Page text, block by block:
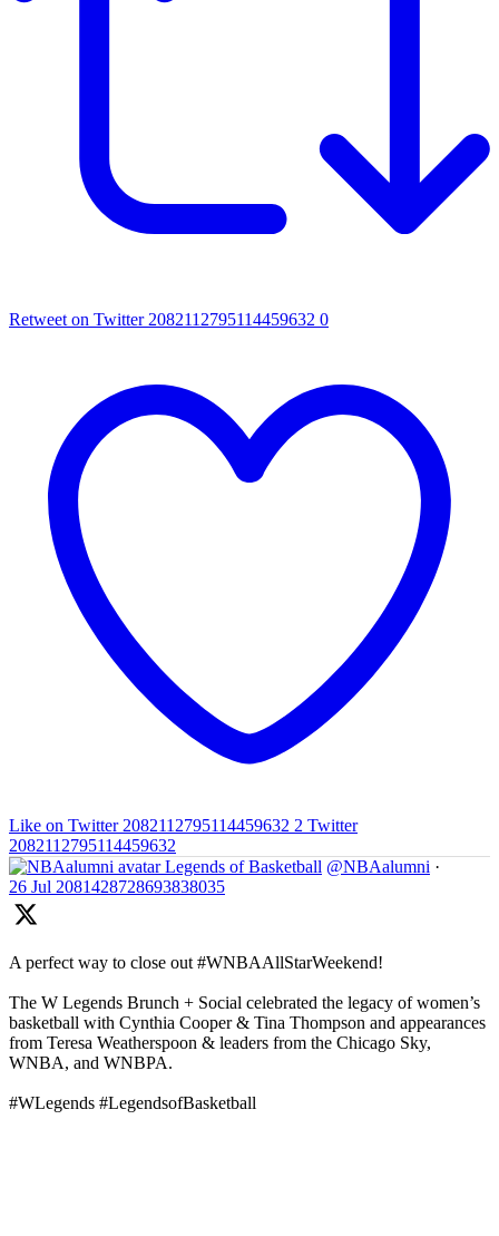
Retweet on Twitter 2082112795114459632 0
Like on Twitter 2082112795114459632 2 Twitter
2082112795114459632
Legends of Basketball @NBAalumni ·
26 Jul 2081428728693838035
A perfect way to close out #WNBAAllStarWeekend!
The W Legends Brunch + Social celebrated the legacy of women’s
basketball with Cynthia Cooper & Tina Thompson and appearances
from Teresa Weatherspoon & leaders from the Chicago Sky,
WNBA, and WNBPA.
#WLegends #LegendsofBasketball